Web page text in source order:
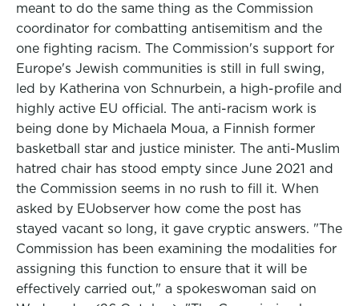
meant to do the same thing as the Commission
coordinator for combatting antisemitism and the
one fighting racism. The Commission's support for
Europe's Jewish communities is still in full swing,
led by Katherina von Schnurbein, a high-profile and
highly active EU official. The anti-racism work is
being done by Michaela Moua, a Finnish former
basketball star and justice minister. The anti-Muslim
hatred chair has stood empty since June 2021 and
the Commission seems in no rush to fill it. When
asked by EUobserver how come the post has
stayed vacant so long, it gave cryptic answers. "The
Commission has been examining the modalities for
assigning this function to ensure that it will be
effectively carried out," a spokeswoman said on